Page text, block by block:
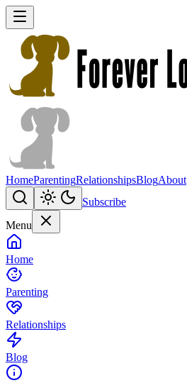
HomeParentingRelationshipsBlogAbout
Subscribe
Menu
Home
Parenting
Relationships
Blog